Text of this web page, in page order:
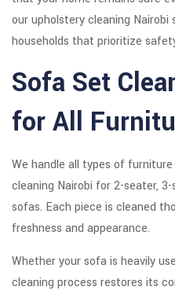
our upholstery cleaning Nairobi
households that prioritize
Sofa Set
for All
We handle all types of
cleaning Nairobi for 2-seater,
sofas. Each piece is cleaned
freshness and appearance.
Whether your sofa is heavily
cleaning process restores its